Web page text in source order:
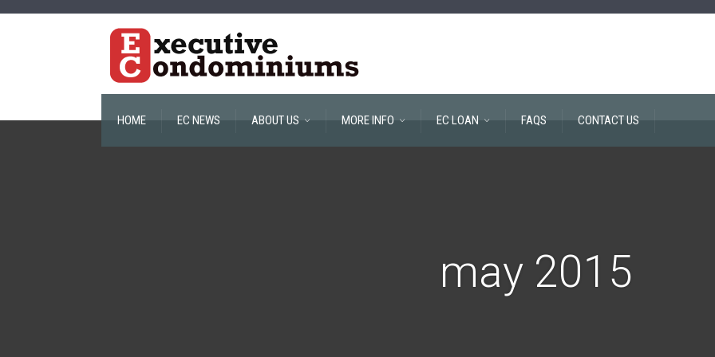
HOME EC NEWS ABOUT US MORE INFO EC LOAN FAQS CONTACT US
may 2015